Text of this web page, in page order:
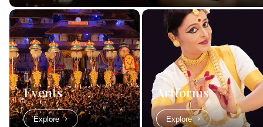
Events
Explore
Artforms
Explore